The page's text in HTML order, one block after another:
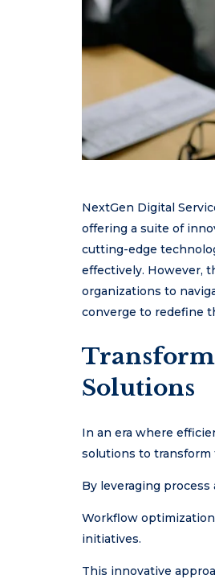
NextGen Digital
offering a suite of
cutting-edge
effectively. However,
organizations to
converge to redefine
Solutions
In an era where
solutions to transform
By leveraging
Workflow
initiatives.
This innovative